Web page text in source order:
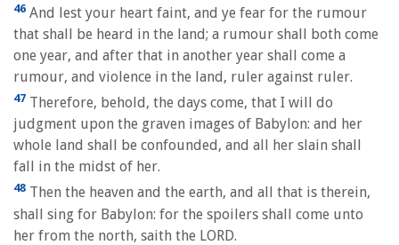
46 And lest your heart faint, and ye fear for the rumour
that shall be heard in the land; a rumour shall both come
one year, and after that in another year shall come a
rumour, and violence in the land, ruler against ruler.
47 Therefore, behold, the days come, that I will do
judgment upon the graven images of Babylon: and her
whole land shall be confounded, and all her slain shall
fall in the midst of her.
48 Then the heaven and the earth, and all that is therein,
shall sing for Babylon: for the spoilers shall come unto
her from the north, saith the LORD.